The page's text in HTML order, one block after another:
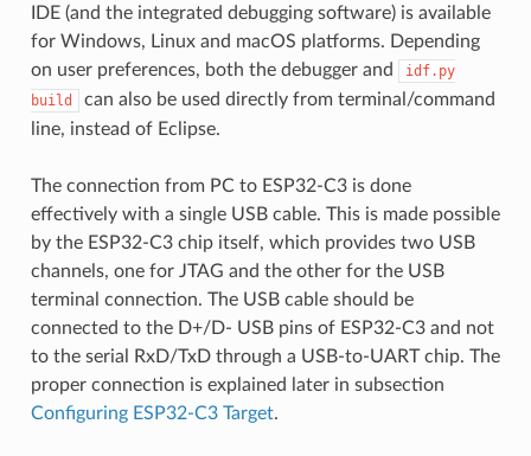
IDE (and the integrated debugging software) is available
for Windows, Linux and macOS platforms. Depending
on user preferences, both the debugger and
idf.py
build
can also be used directly from terminal/command
line, instead of Eclipse.
The connection from PC to ESP32-C3 is done
effectively with a single USB cable. This is made possible
by the ESP32-C3 chip itself, which provides two USB
channels, one for JTAG and the other for the USB
terminal connection. The USB cable should be
connected to the D+/D- USB pins of ESP32-C3 and not
to the serial RxD/TxD through a USB-to-UART chip. The
proper connection is explained later in subsection
Configuring ESP32-C3 Target.